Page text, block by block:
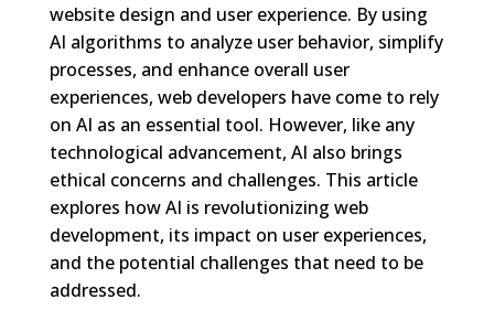
website design and user experience. By using
AI algorithms to analyze user behavior, simplify
processes, and enhance overall user
experiences, web developers have come to rely
on AI as an essential tool. However, like any
technological advancement, AI also brings
ethical concerns and challenges. This article
explores how AI is revolutionizing web
development, its impact on user experiences,
and the potential challenges that need to be
addressed.